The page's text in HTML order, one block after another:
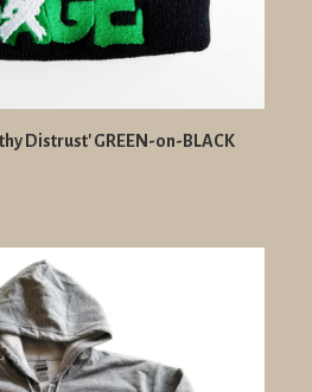
Distrust' GREEN-on-BLACK